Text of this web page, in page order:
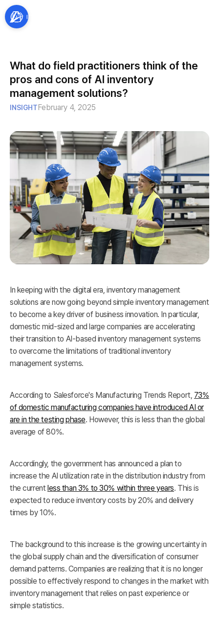
What do field practitioners think of the
pros and cons of AI inventory
management solutions?
INSIGHTFebruary 4, 2025
In keeping with the digital era, inventory management
solutions are now going beyond simple inventory management
to become a key driver of business innovation. In particular,
domestic mid-sized and large companies are accelerating
their transition to AI-based inventory management systems
to overcome the limitations of traditional inventory
management systems.
According to Salesforce's Manufacturing Trends Report, 73%
of domestic manufacturing companies have introduced AI or
are in the testing phase. However, this is less than the global
average of 80%.
Accordingly, the government has announced a plan to
increase the AI utilization rate in the distribution industry from
the currentless than 3% to 30% within three years. This is
expected to reduce inventory costs by 20% and delivery
times by 10%.
The background to this increase is the growing uncertainty in
the global supply chain and the diversification of consumer
demand patterns. Companies are realizing that it is no longer
possible to effectively respond to changes in the market with
inventory management that relies on past experience or
simple statistics.